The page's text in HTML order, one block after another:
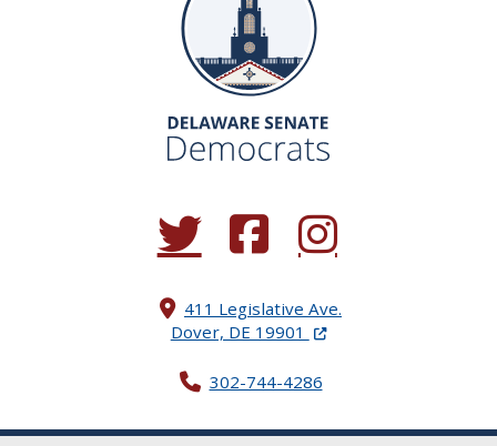
(Opens in a new window.)
(Opens in a new window.)
(Opens in a new
411 Legislative Ave.
Dover, DE 19901 (Opens in a new
302-744-4286